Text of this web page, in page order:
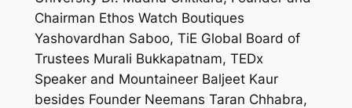
Chairman Ethos Watch Boutiques
Yashovardhan Saboo, TiE Global Board of
Trustees Murali Bukkapatnam, TEDx
Speaker and Mountaineer Baljeet Kaur
besides Founder Neemans Taran Chhabra,